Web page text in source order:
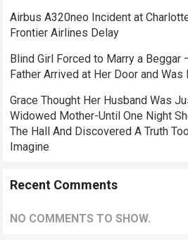
Airbus A320neo Incident at
Frontier Airlines Delay
Blind Girl Forced to Marry a Beggar
Father Arrived at Her Door and
Grace Thought Her Husband Was
Widowed Mother-Until One Night
The Hall And Discovered A Truth
Imagine
Recent Comments
NO COMMENTS TO SHOW.